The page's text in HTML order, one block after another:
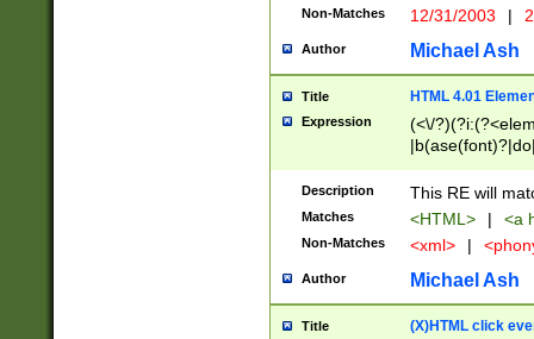
Non-Matches 12/31/2003 |
Author Michael Ash
Title HTML 4.01
Expression
(<\/
Description This RE will
Matches <HTML> | <a
Non-Matches <xml> |
Author Michael Ash
Title (X)HTML click